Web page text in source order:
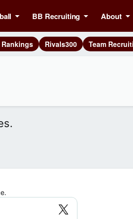
BB Recruiting About
Rankings Rivals300 Team